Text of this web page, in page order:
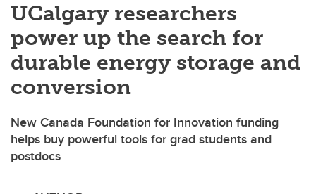
UCalgary researchers
power up the search for
durable energy storage and
conversion
New Canada Foundation for Innovation funding
helps buy powerful tools for grad students and
postdocs